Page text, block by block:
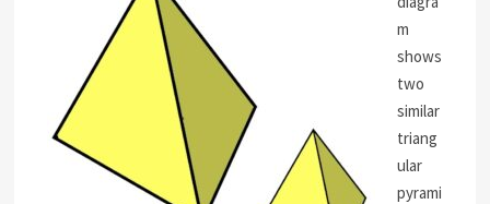
m
shows
two
similar
triang
ular
pyrami